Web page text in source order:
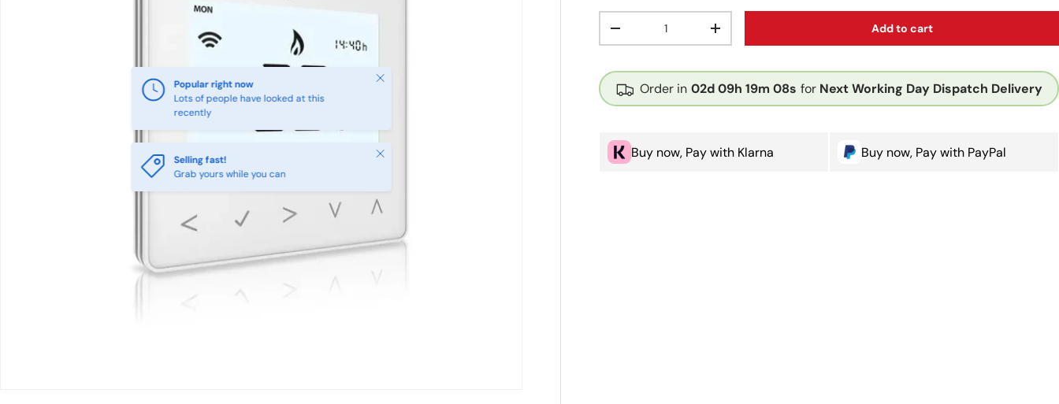
Popular right now
Lots of people have looked at this
recently
Close
Selling fast!
Grab yours while you can
Close
Decrease quantityIncrease quantity Add to cart
Order in 02d 09h 19m 08s for Next Working Day Dispatch Delivery
Buy now, Pay with Klarna Buy now, Pay with PayPal